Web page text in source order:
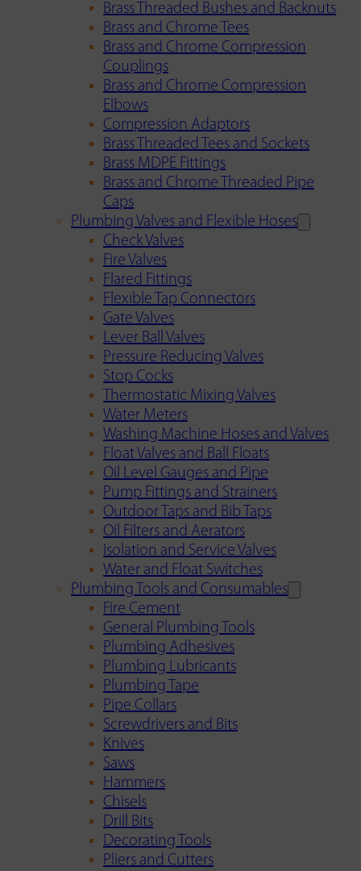
Brass Threaded Bushes and Backnuts
Brass and Chrome Tees
Brass and Chrome Compression
Couplings
Brass and Chrome Compression
Elbows
Compression Adaptors
Brass Threaded Tees and Sockets
Brass MDPE Fittings
Brass and Chrome Threaded Pipe
Caps
Plumbing Valves and Flexible Hoses
Check Valves
Fire Valves
Flared Fittings
Flexible Tap Connectors
Gate Valves
Lever Ball Valves
Pressure Reducing Valves
Stop Cocks
Thermostatic Mixing Valves
Water Meters
Washing Machine Hoses and Valves
Float Valves and Ball Floats
Oil Level Gauges and Pipe
Pump Fittings and Strainers
Outdoor Taps and Bib Taps
Oil Filters and Aerators
Isolation and Service Valves
Water and Float Switches
Plumbing Tools and Consumables
Fire Cement
General Plumbing Tools
Plumbing Adhesives
Plumbing Lubricants
Plumbing Tape
Pipe Collars
Screwdrivers and Bits
Knives
Saws
Hammers
Chisels
Drill Bits
Decorating Tools
Pliers and Cutters